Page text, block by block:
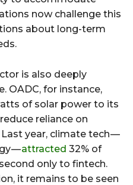
now challenge this
about long-term
is also deeply
OADC, for instance,
of solar power to its
reliance on
year, climate tech —
—attracted 32% of
only to fintech.
it remains to be seen